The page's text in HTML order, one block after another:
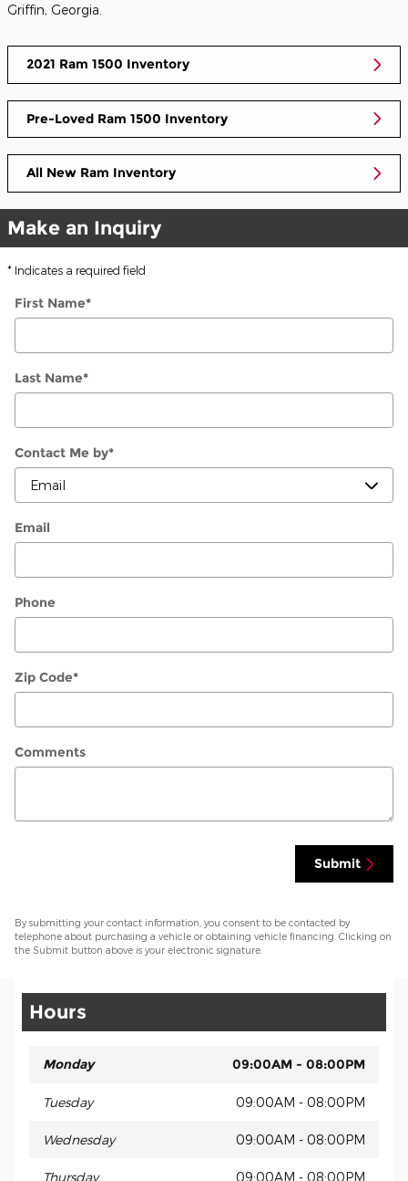
Griffin, Georgia.
2021 Ram 1500 Inventory
Pre-Loved Ram 1500 Inventory
All New Ram Inventory
Make an Inquiry
* Indicates a required field
First Name*
Last Name*
Contact Me by*
Email
Phone
Zip Code*
Comments
Submit
By submitting your contact information, you consent to be contacted by
telephone about purchasing a vehicle or obtaining vehicle financing. Clicking on
the Submit button above is your electronic signature.
Hours
Monday 09:00AM - 08:00PM
Tuesday 09:00AM - 08:00PM
Wednesday 09:00AM - 08:00PM
Thursday 09:00AM - 08:00PM